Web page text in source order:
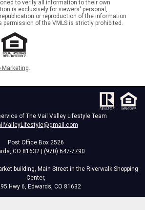
to verify all information to their own
is exclusively for viewers' personal,
or reproduction of the information
permission of the VMLS is strictly prohibited.
Marketing
of The Vail Valley Lifestyle Team
Post Office Box 2526
CO 81632 |
(970) 647-7790
building, Main Street in the Riverwalk Shopping
Center,
Hwy 6, Edwards, CO 81632